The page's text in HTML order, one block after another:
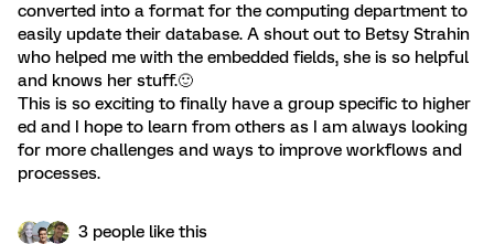
converted into a format for the computing department to
easily update their database. A shout out to Betsy Strahin
who helped me with the embedded fields, she is so helpful
and knows her stuff.🙂
This is so exciting to finally have a group specific to higher
ed and I hope to learn from others as I am always looking
for more challenges and ways to improve workflows and
processes.
3 people like this